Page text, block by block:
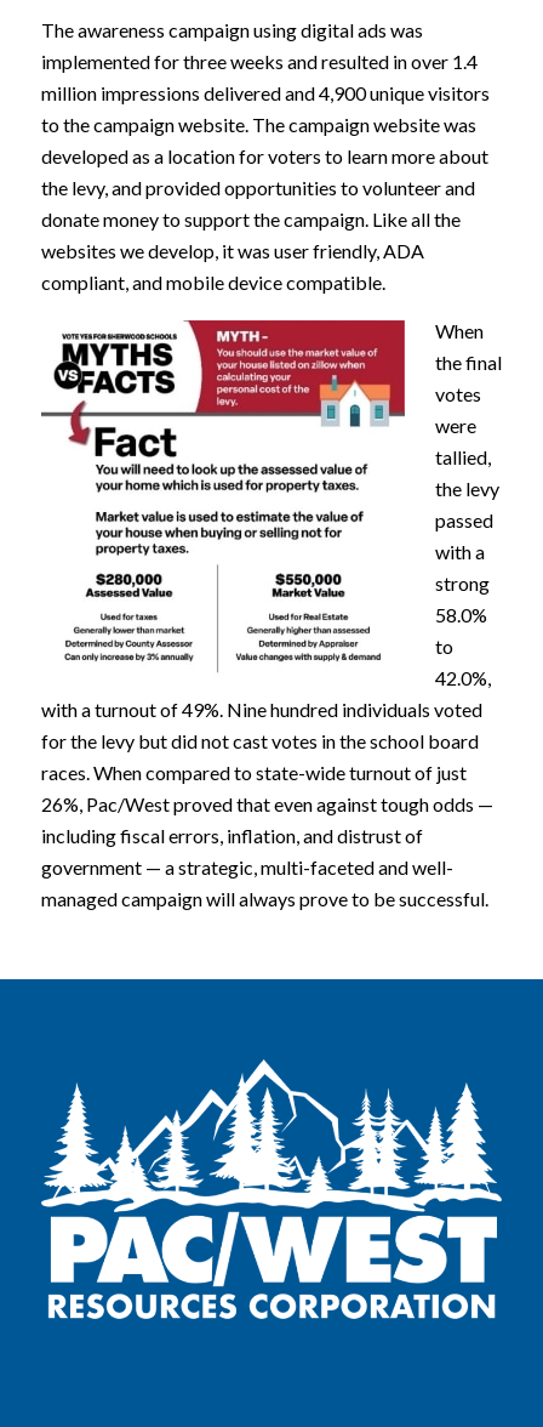
The awareness campaign using digital ads was
implemented for three weeks and resulted in over 1.4
million impressions delivered and 4,900 unique visitors
to the campaign website. The campaign website was
developed as a location for voters to learn more about
the levy, and provided opportunities to volunteer and
donate money to support the campaign. Like all the
websites we develop, it was user friendly, ADA
compliant, and mobile device compatible.
When
the final
votes
were
tallied,
the levy
passed
with a
strong
58.0%
to
42.0%,
with a turnout of 49%. Nine hundred individuals voted
for the levy but did not cast votes in the school board
races. When compared to state-wide turnout of just
26%, Pac/West proved that even against tough odds —
including fiscal errors, inflation, and distrust of
government — a strategic, multi-faceted and well-
managed campaign will always prove to be successful.